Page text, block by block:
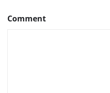
Comment